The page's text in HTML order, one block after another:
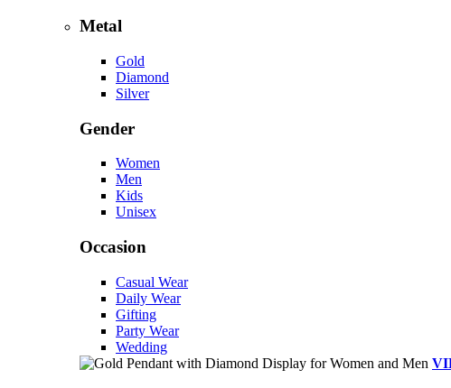
Metal
Gold
Diamond
Silver
Gender
Women
Men
Kids
Unisex
Occasion
Casual Wear
Daily Wear
Gifting
Party Wear
Wedding